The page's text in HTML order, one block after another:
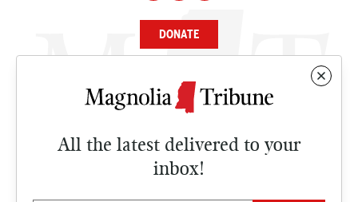
All the latest delivered to your
inbox!
DONATE
NEWS
CULTURE